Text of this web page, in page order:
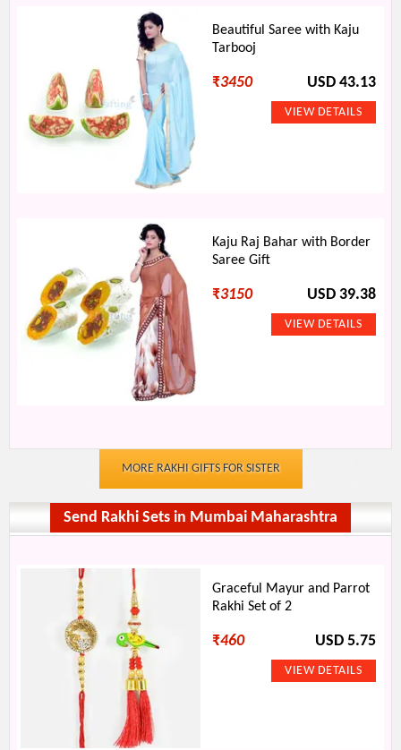
Beautiful Saree with Kaju
Tarbooj
₹3450 USD 43.13
Kaju Raj Bahar with Border
Saree Gift
₹3150 USD 39.38
MORE RAKHI GIFTS FOR SISTER
Send Rakhi Sets in Mumbai Maharashtra
Graceful Mayur and Parrot
Rakhi Set of 2
₹460 USD 5.75